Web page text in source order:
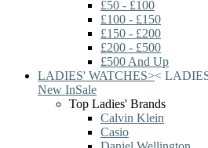
£50 - £100
£100 - £150
£150 - £200
£200 - £500
£500 And Up
LADIES' WATCHES><
New InSale
Top Ladies' Brands
Calvin Klein
Casio